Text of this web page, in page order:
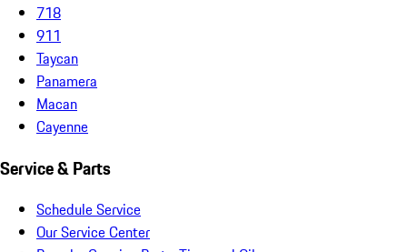
718
911
Taycan
Panamera
Macan
Cayenne
Service & Parts
Schedule Service
Our Service Center